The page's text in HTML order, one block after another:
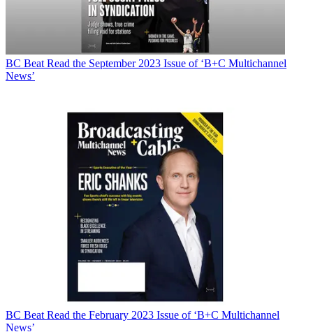
BC Beat Read the September 2023 Issue of ‘B+C Multichannel
News’
BC Beat Read the February 2023 Issue of ‘B+C Multichannel
News’